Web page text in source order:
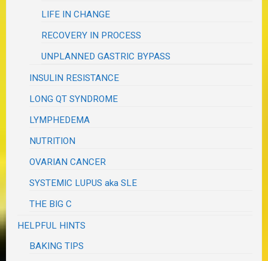
LIFE IN CHANGE
RECOVERY IN PROCESS
UNPLANNED GASTRIC BYPASS
INSULIN RESISTANCE
LONG QT SYNDROME
LYMPHEDEMA
NUTRITION
OVARIAN CANCER
SYSTEMIC LUPUS aka SLE
THE BIG C
HELPFUL HINTS
BAKING TIPS